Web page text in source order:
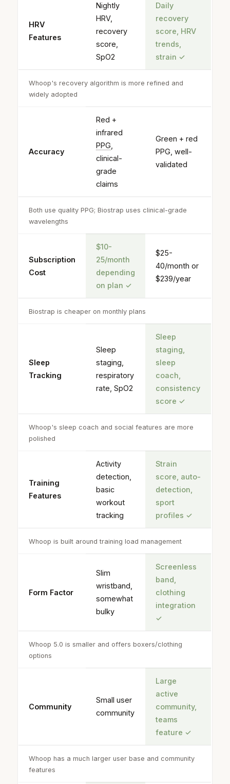
HRV
Features
Nightly
HRV,
recovery
score,
SpO2
Daily
recovery
score, HRV
trends,
strain ✓
Whoop's recovery algorithm is more refined and
widely adopted
Accuracy
Red +
infrared
PPG
clinical-
grade
claims
Green + red
PPG, well-
validated
Both use quality PPG; Biostrap uses clinical-grade
wavelengths
Subscription
Cost
$10-
25/month
depending
on plan ✓
$25-
40/month or
$239/year
Biostrap is cheaper on monthly plans
Sleep
Tracking
Sleep
staging,
respiratory
rate, SpO2
Sleep
staging,
sleep
coach,
consistency
score ✓
Whoop's sleep coach and social features are more
polished
Training
Features
Activity
detection,
basic
workout
tracking
Strain
score, auto-
detection,
sport
profiles ✓
Whoop is built around training load management
Form Factor
Slim
wristband,
somewhat
bulky
Screenless
band,
clothing
integration
✓
Whoop 5.0 is smaller and offers boxers/clothing
options
Community
Small user
community
Large
active
community,
teams
feature ✓
Whoop has a much larger user base and community
features